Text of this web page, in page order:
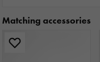
Matching accessories